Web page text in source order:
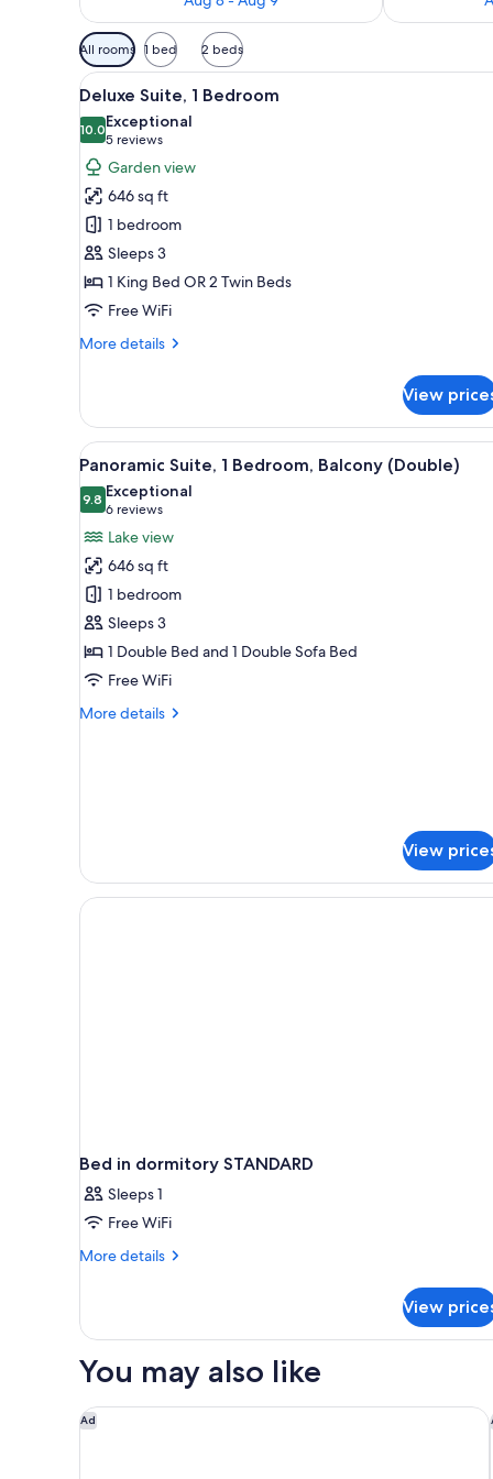
Available
filters
for
rooms
All rooms 1 bed 2 beds
View
all
photos
for
Deluxe
Suite,
Bedroom
A spacious hotel room with a
5
Deluxe Suite, 1 Bedroom
10.010.0 out of 10
Exceptional
5 reviews
(5
reviews)
Garden view
646 sq ft
1 bedroom
Sleeps 3
1 King Bed OR 2 Twin Beds
Free WiFi
More details
More
Suite,
Bedroom
View
View
all
photos
for
Panoramic
Suite,
Bedroom,
Balcony
(Double)
A hotel room with a desk, two
5
Panoramic Suite, 1 Bedroom, Balcony (Double)
9.89.8 out of 10
Exceptional
6 reviews
(6
reviews)
Lake view
646 sq ft
1 bedroom
Sleeps 3
1 Double Bed and 1 Double Sofa Bed
Free WiFi
More details
More
(Double)
View
Bed in dormitory STANDARD
Sleeps 1
Free WiFi
More details
More
in
STANDARD
View
You may also like
Ad
Kurhaus Cademario Hotel & SPA